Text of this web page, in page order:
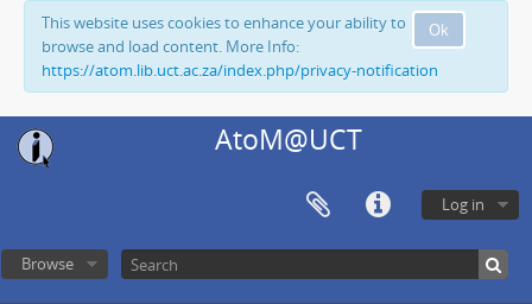
Ok
This website uses cookies to enhance your ability to
browse and load content. More Info:
https://atom.lib.uct.ac.za/index.php/privacy-notification
AtoM@UCT
Log in
Browse